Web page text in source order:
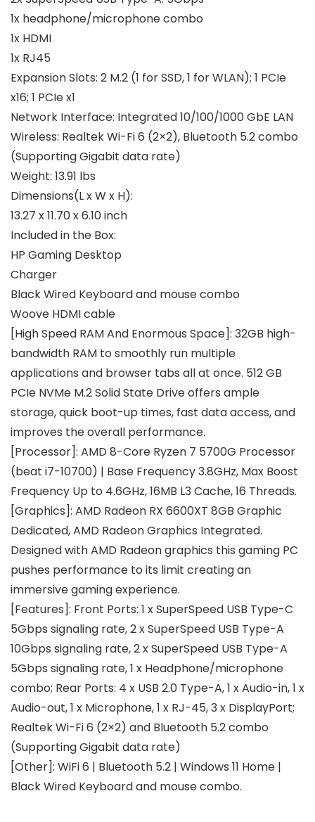
1x headphone/microphone combo
1x HDMI
1x RJ45
Expansion Slots: 2 M.2 (1 for SSD, 1 for WLAN); 1 PCIe
x16; 1 PCIe x1
Network Interface: Integrated 10/100/1000 GbE LAN
Wireless: Realtek Wi-Fi 6 (2×2), Bluetooth 5.2 combo
(Supporting Gigabit data rate)
Weight: 13.91 lbs
Dimensions(L x W x H):
13.27 x 11.70 x 6.10 inch
Included in the Box:
HP Gaming Desktop
Charger
Black Wired Keyboard and mouse combo
Woove HDMI cable
[High Speed RAM And Enormous Space]: 32GB high-
bandwidth RAM to smoothly run multiple
applications and browser tabs all at once. 512 GB
PCIe NVMe M.2 Solid State Drive offers ample
storage, quick boot-up times, fast data access, and
improves the overall performance.
[Processor]: AMD 8-Core Ryzen 7 5700G Processor
(beat i7-10700) | Base Frequency 3.8GHz, Max Boost
Frequency Up to 4.6GHz, 16MB L3 Cache, 16 Threads.
[Graphics]: AMD Radeon RX 6600XT 8GB Graphic
Dedicated, AMD Radeon Graphics Integrated.
Designed with AMD Radeon graphics this gaming PC
pushes performance to its limit creating an
immersive gaming experience.
[Features]: Front Ports: 1 x SuperSpeed USB Type-C
5Gbps signaling rate, 2 x SuperSpeed USB Type-A
10Gbps signaling rate, 2 x SuperSpeed USB Type-A
5Gbps signaling rate, 1 x Headphone/microphone
combo; Rear Ports: 4 x USB 2.0 Type-A, 1 x Audio-in, 1 x
Audio-out, 1 x Microphone, 1 x RJ-45, 3 x DisplayPort;
Realtek Wi-Fi 6 (2×2) and Bluetooth 5.2 combo
(Supporting Gigabit data rate)
[Other]: WiFi 6 | Bluetooth 5.2 | Windows 11 Home |
Black Wired Keyboard and mouse combo.